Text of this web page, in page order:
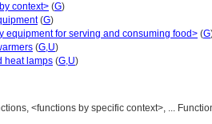
context> (G)
(G)
equipment for serving and consuming food> (G
(G,U)
heat lamps (G,U)
<functions by specific context>, ...